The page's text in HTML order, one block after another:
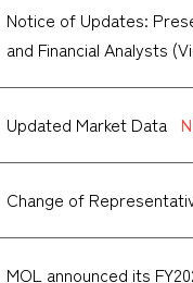
Notice of Updates:
and Financial Analysts
Updated Market Data
Change of
MOL announced its